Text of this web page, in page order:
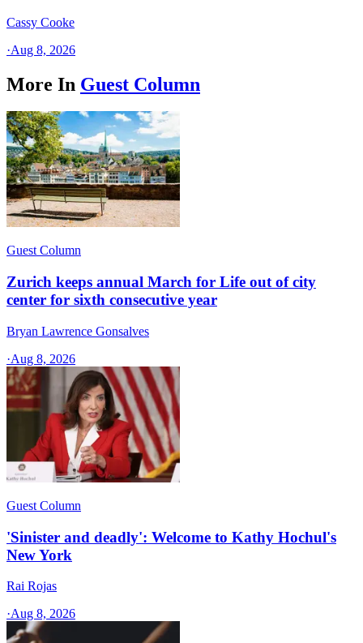
Cassy Cooke
·Aug 8, 2026
More In Guest Column
Guest Column
Zurich keeps annual March for Life out of city
center for sixth consecutive year
Bryan Lawrence Gonsalves
·Aug 8, 2026
Guest Column
'Sinister and deadly': Welcome to Kathy Hochul's
New York
Rai Rojas
·Aug 8, 2026